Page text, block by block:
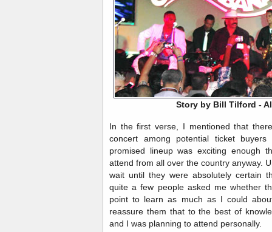
Story by Bill Tilford -
In the first verse, I mentioned that
concert among potential ticket
promised lineup was exciting enough
attend from all over the country anyway.
wait until they were absolutely certain
quite a few people asked me whether
point to learn as much as I could
reassure them that to the best of
and I was planning to attend personally.